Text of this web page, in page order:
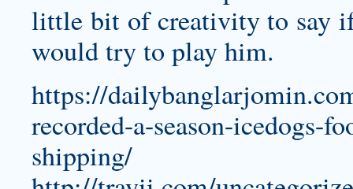
little bit of creativity to say
would try to play him.
https://
recorded-a-season-icedogs-
shipping/